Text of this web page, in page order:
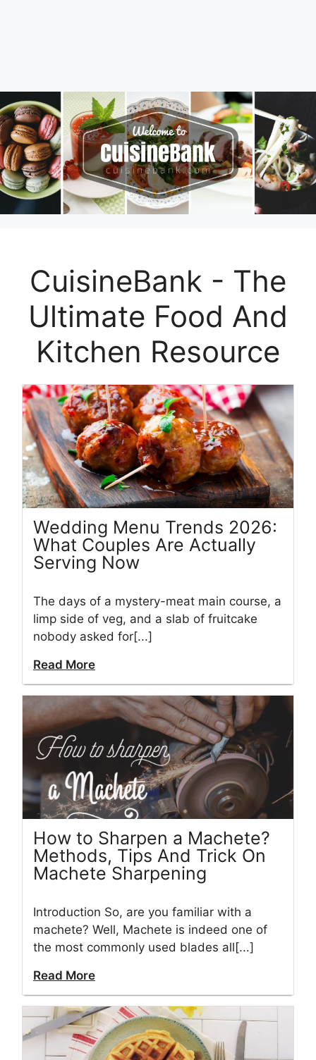
CuisineBank - The
Ultimate Food And
Kitchen Resource
Wedding Menu Trends 2026:
What Couples Are Actually
Serving Now
The days of a mystery-meat main course, a
limp side of veg, and a slab of fruitcake
nobody asked for[...]
Read More
How to Sharpen a Machete?
Methods, Tips And Trick On
Machete Sharpening
Introduction So, are you familiar with a
machete? Well, Machete is indeed one of
the most commonly used blades all[...]
Read More